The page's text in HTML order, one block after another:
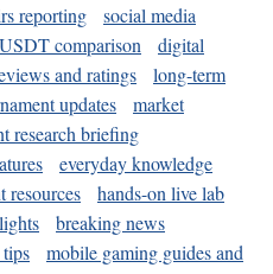
reporting
social media
comparison
digital
and ratings
long-term
updates
market
research briefing
everyday knowledge
resources
hands-on live lab
breaking news
mobile gaming guides and